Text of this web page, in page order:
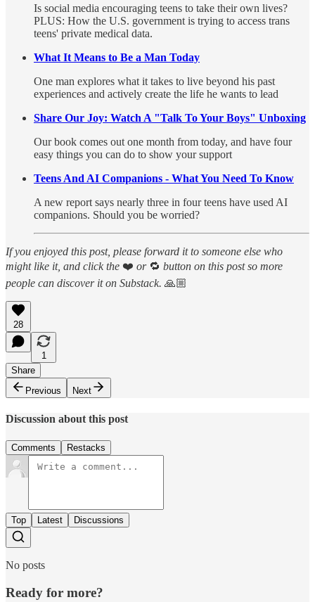
Is social media encouraging teens to take their own lives?
PLUS: How the U.S. government is trying to access trans
teens' private medical data.
What It Means to Be a Man Today
One man explores what it takes to live beyond his past
experiences and actively create the life he wants to lead
Share Our Joy: Watch A "Talk To Your Boys" Unboxing
Our book comes out one month from today, and have four
easy things you can do to show your support
Teens And AI Companions - What You Need To Know
A new report says nearly three in four teens have used AI
companions. Should you be worried?
If you enjoyed this post, please forward it to someone else who
might like it, and click the ❤️ or🔁 button on this post so more
people can discover it on Substack. 🙏🏼
28
1
Share
Previous
Next
Discussion about this post
Comments Restacks
Top Latest Discussions
No posts
Ready for more?